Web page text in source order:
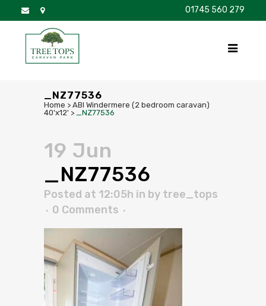
01745 560 279
_NZ77536
Home > ABI Windermere (2 bedroom caravan)
40'x12' > _NZ77536
19 Jun
_NZ77536
Posted at 12:05h in by tree_tops
0 Comments
DISCOVER BROCHURE FAQS